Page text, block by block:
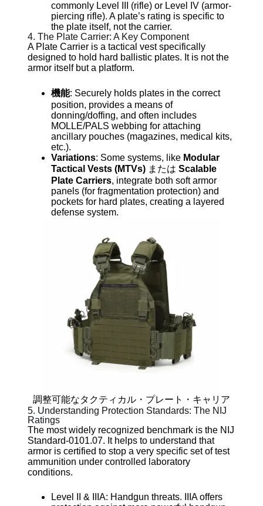
commonly Level III (rifle) or Level IV (armor-
piercing rifle). A plate’s rating is specific to
the plate itself, not the carrier.
4. The Plate Carrier: A Key Component
A Plate Carrier is a tactical vest specifically
designed to hold hard ballistic plates. It is not the
armor itself but a platform.
機能: Securely holds plates in the correct
position, provides a means of
donning/doffing, and often includes
MOLLE/PALS webbing for attaching
ancillary pouches (magazines, medical kits,
etc.).
Variations: Some systems, like Modular
Tactical Vests (MTVs)または Scalable
Plate Carriers, integrate both soft armor
panels (for fragmentation protection) and
pockets for hard plates, creating a layered
defense system.
調整可能なタクティカル・プレート・キャリア
5. Understanding Protection Standards: The NIJ
Ratings
The most widely recognized benchmark is the NIJ
Standard-0101.07. It helps to understand that
armor is certified to stop a very specific set of test
ammunition under controlled laboratory
conditions.
Level II & IIIA: Handgun threats. IIIA offers